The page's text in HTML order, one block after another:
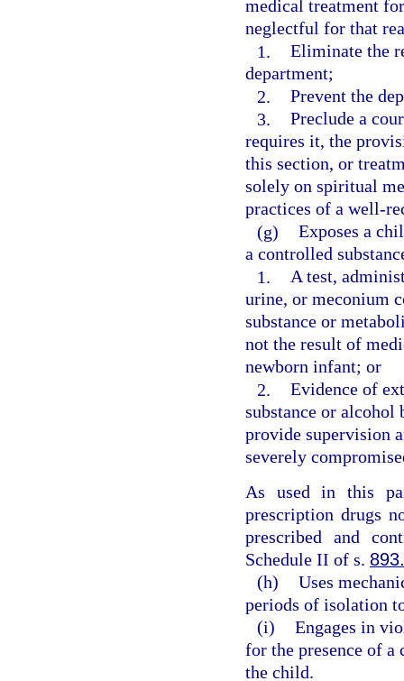
medical treatment
neglectful for that
1. Eliminate the
department;
2. Prevent the
3. Preclude a
requires it, the
this section, or
solely on spiritual
practices of a well-
(g) Exposes a
a controlled
1. A test,
urine, or meconium
substance or
not the result of
newborn infant; or
2. Evidence of
substance or alcohol
provide supervision
severely
As used in this
prescription drugs
prescribed and
Schedule II of s.
(h) Uses
periods of isolation
(i) Engages in
for the presence of
the child.